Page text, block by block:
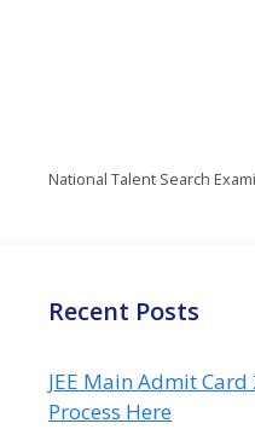
National Talent Search
Recent Posts
JEE Main Admit
Process Here